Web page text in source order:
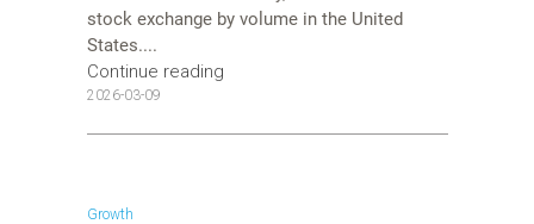
stock exchange by volume in the United
States....
Continue reading
2026-03-09
Growth